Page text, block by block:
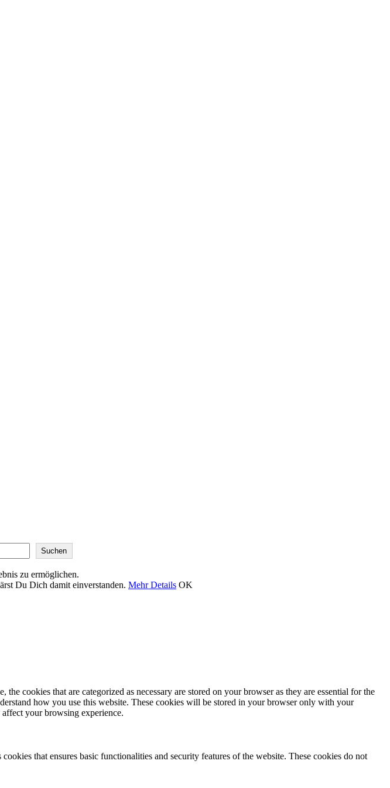
Suchen
zu ermöglichen.
Du Dich damit einverstanden. Mehr Details OK
cookies that are categorized as necessary are stored on your browser as they are essential for the
how you use this website. These cookies will be stored in your browser only with your
your browsing experience.
that ensures basic functionalities and security features of the website. These cookies do not